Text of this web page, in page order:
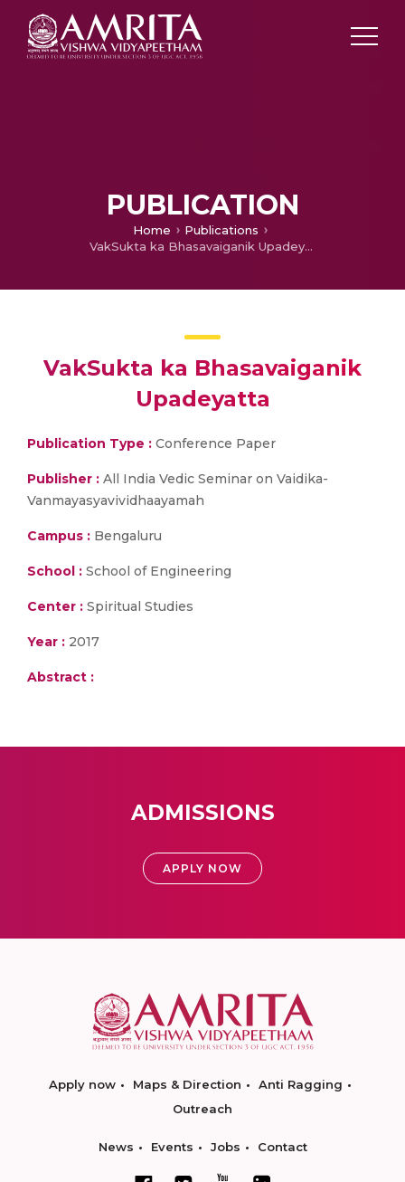
PUBLICATION
Home
Publications
VakSukta ka Bhasavaiganik Upadeyatta
VakSukta ka Bhasavaiganik
Upadeyatta
Publication Type : Conference Paper
Publisher : All India Vedic Seminar on Vaidika-
Vanmayasyavividhaayamah
Campus : Bengaluru
School : School of Engineering
Center : Spiritual Studies
Year : 2017
Abstract :
ADMISSIONS
APPLY NOW
Apply now Maps & Direction
Anti Ragging
Outreach
News Events Jobs Contact